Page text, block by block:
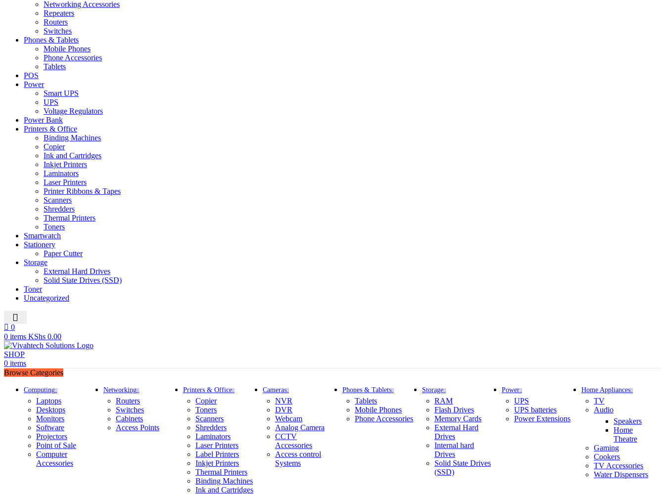
Networking Accessories
Repeaters
Routers
Switches
Phones & Tablets
Mobile Phones
Phone Accessories
Tablets
POS
Power
Smart UPS
UPS
Voltage Regulators
Power Bank
Printers & Office
Binding Machines
Copier
Ink and Cartridges
Inkjet Printers
Laminators
Laser Printers
Printer Ribbons & Tapes
Scanners
Shredders
Thermal Printers
Toners
Smartwatch
Stationery
Paper Cutter
Storage
External Hard Drives
Solid State Drives (SSD)
Toner
Uncategorized
0
0
0 items KShs 0.00
SHOP
0 items
Browse Categories
Computing
Laptops
Desktops
Monitors
Software
Projectors
Point of Sale
Computer
Accessories
Networking
Routers
Switches
Cabinets
Access Points
Printers & Office
Copier
Toners
Scanners
Shredders
Laminators
Laser Printers
Label Printers
Inkjet Printers
Thermal Printers
Binding Machines
Ink and Cartridges
Cameras
NVR
DVR
Webcam
Analog Camera
CCTV
Accessories
Access control
Systems
Phones & Tablets
Tablets
Mobile Phones
Phone Accessories
Storage
RAM
Flash Drives
Memory Cards
External Hard
Drives
Internal hard
Drives
Solid State Drives
(SSD)
Power
UPS
UPS batteries
Power Extensions
Home Appliances
TV
Audio
Speakers
Home
Theatre
Gaming
Cookers
TV Accessories
Water Dispensers